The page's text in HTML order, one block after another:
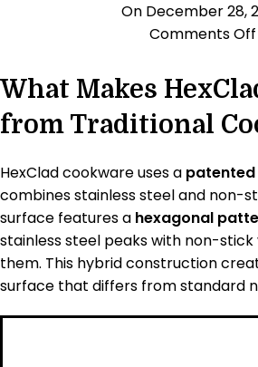
On December 28,
Comments Off
What Makes
from Traditional
HexClad cookware uses a
combines stainless steel and non-
surface features a hexagonal
stainless steel peaks with non-
them. This hybrid construction
surface that differs from standard